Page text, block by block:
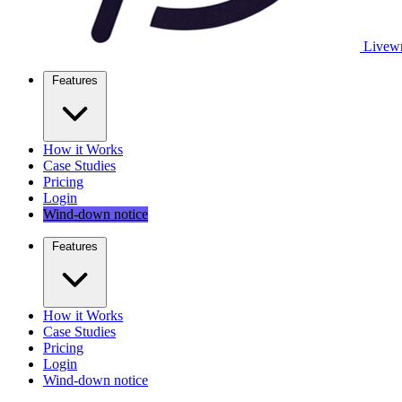
Features
How it Works
Case Studies
Pricing
Login
Wind-down notice
Features
How it Works
Case Studies
Pricing
Login
Wind-down notice